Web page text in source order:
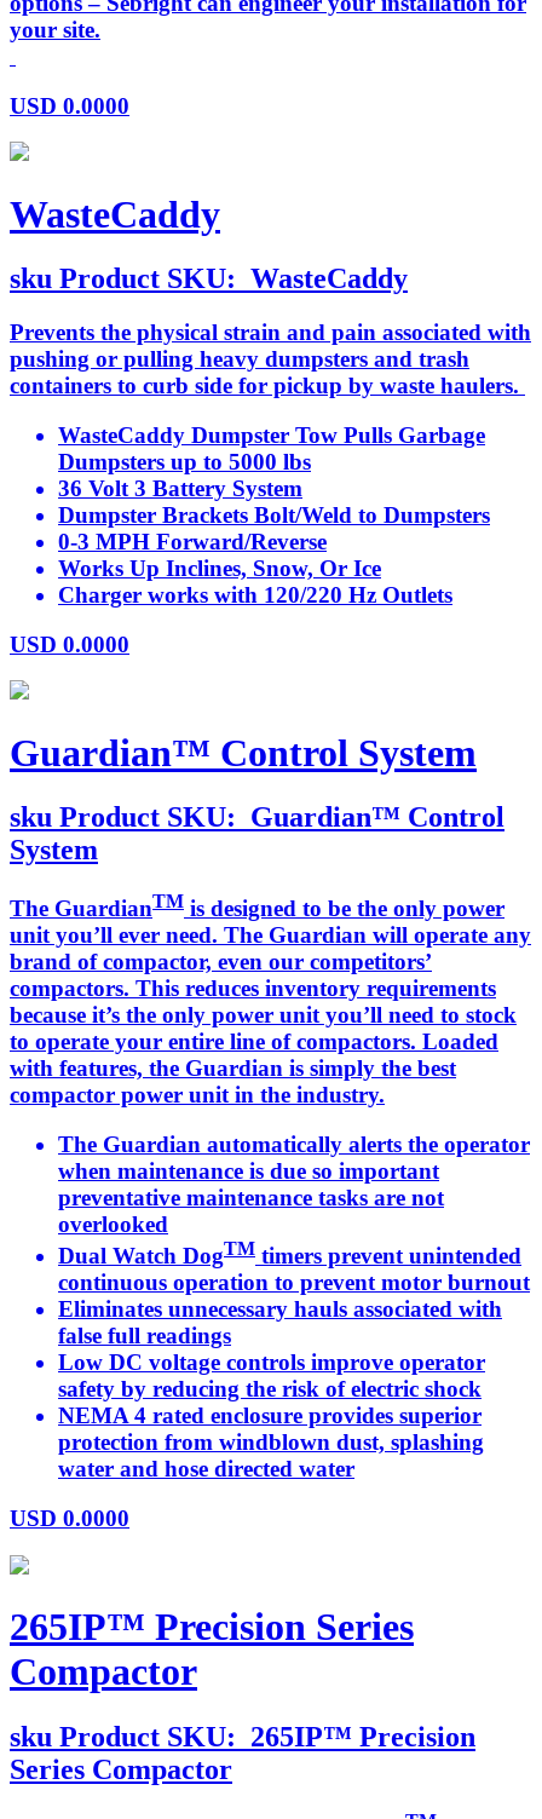
your site.
USD 0.0000
WasteCaddy
sku Product SKU: WasteCaddy
Prevents the physical strain and pain associated with
pushing or pulling heavy dumpsters and trash
containers to curb side for pickup by waste haulers.
WasteCaddy Dumpster Tow Pulls Garbage
Dumpsters up to 5000 lbs
36 Volt 3 Battery System
Dumpster Brackets Bolt/Weld to Dumpsters
0-3 MPH Forward/Reverse
Works Up Inclines, Snow, Or Ice
Charger works with 120/220 Hz Outlets
USD 0.0000
Guardian™ Control System
sku Product SKU: Guardian™ Control
System
The GuardianTM is designed to be the only power
unit you’ll ever need. The Guardian will operate any
brand of compactor, even our competitors’
compactors. This reduces inventory requirements
because it’s the only power unit you’ll need to stock
to operate your entire line of compactors. Loaded
with features, the Guardian is simply the best
compactor power unit in the industry.
The Guardian automatically alerts the operator
when maintenance is due so important
preventative maintenance tasks are not
overlooked
Dual Watch DogTM timers prevent unintended
continuous operation to prevent motor burnout
Eliminates unnecessary hauls associated with
false full readings
Low DC voltage controls improve operator
safety by reducing the risk of electric shock
NEMA 4 rated enclosure provides superior
protection from windblown dust, splashing
water and hose directed water
USD 0.0000
265IP™ Precision Series
Compactor
sku Product SKU: 265IP™ Precision
Series Compactor